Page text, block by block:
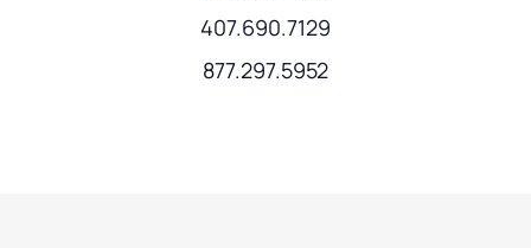
407.690.7129
877.297.5952